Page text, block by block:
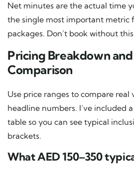
Net minutes are the actual time
the single most important metric
packages. Don’t book without
Pricing Breakdown
Comparison
Use price ranges to compare real
headline numbers. I’ve included
table so you can see typical
brackets.
What AED 150–350